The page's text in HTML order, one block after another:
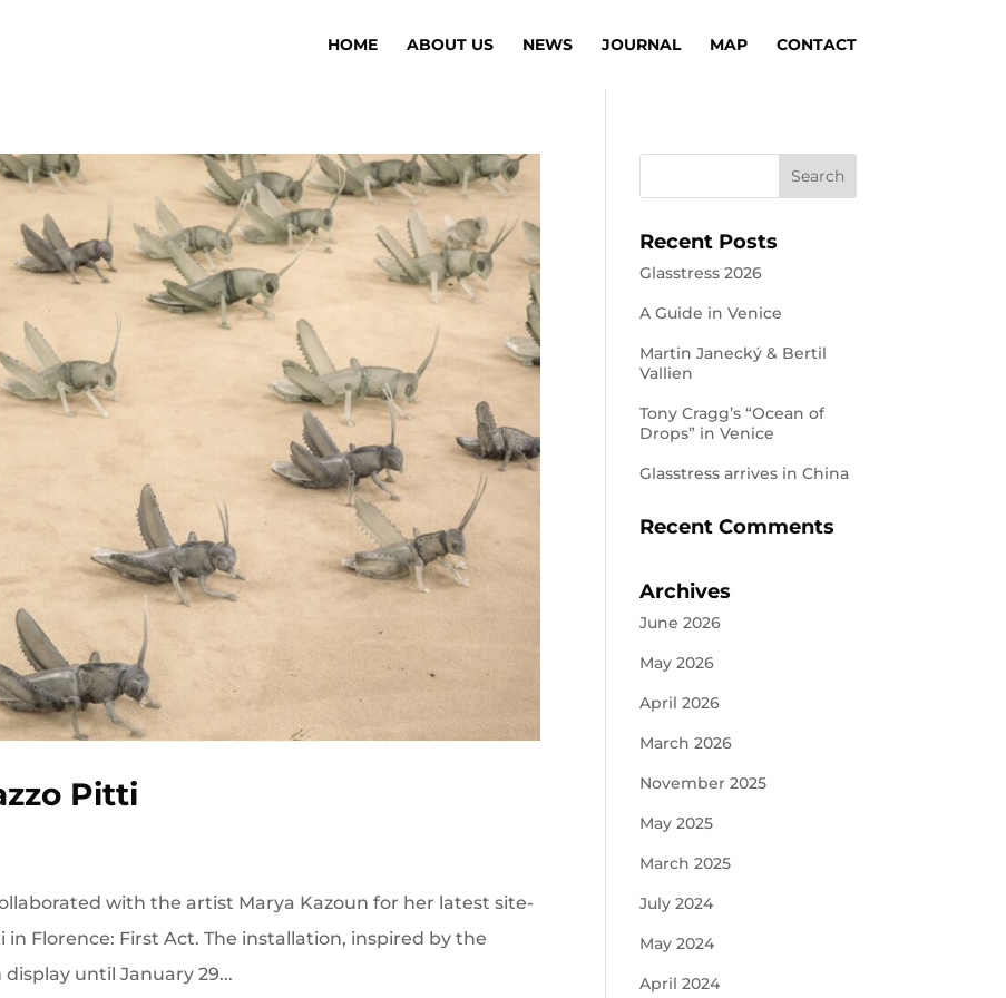
HOME ABOUT US NEWS JOURNAL MAP CONTACT
Pitti
with the artist Marya Kazoun for her latest site-
Florence: First Act. The installation, inspired by the
until January 29...
Recent Posts
Glasstress 2026
A Guide in Venice
Martin Janecký & Bertil
Vallien
Tony Cragg’s “Ocean of
Drops” in Venice
Glasstress arrives in China
Recent Comments
Archives
June 2026
May 2026
April 2026
March 2026
November 2025
May 2025
March 2025
July 2024
May 2024
April 2024